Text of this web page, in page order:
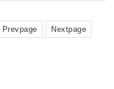
Prevpage
Nextpage